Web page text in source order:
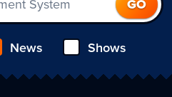
News Shows